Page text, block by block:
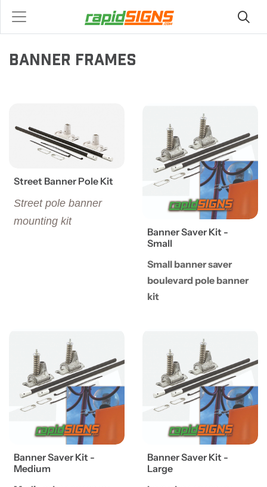
BANNER FRAMES
Street Banner Pole Kit
Street pole banner
mounting kit
Banner Saver Kit -
Small
Small banner saver
boulevard pole banner
kit
Banner Saver Kit -
Medium
Banner Saver Kit -
Large